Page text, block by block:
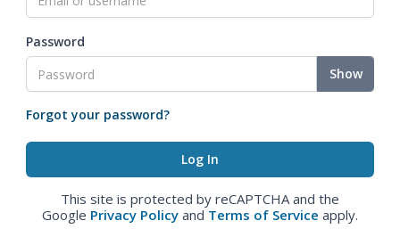
Password
Show
Forgot your password?
This site is protected by reCAPTCHA and the
Google Privacy Policy and Terms of Service apply.